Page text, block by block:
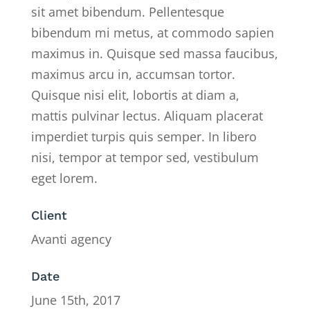
sit amet bibendum. Pellentesque
bibendum mi metus, at commodo sapien
maximus in. Quisque sed massa faucibus,
maximus arcu in, accumsan tortor.
Quisque nisi elit, lobortis at diam a,
mattis pulvinar lectus. Aliquam placerat
imperdiet turpis quis semper. In libero
nisi, tempor at tempor sed, vestibulum
eget lorem.
Client
Avanti agency
Date
June 15th, 2017